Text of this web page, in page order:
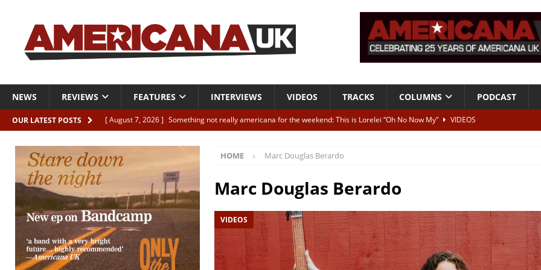
NEWS REVIEWS FEATURES INTERVIEWS VIDEOS TRACKS COLUMNS PODCAST
OUR LATEST POSTS [ August 7, 2026 ] Something not really americana for the weekend: This is Lorelei “Oh No Now My”
VIDEOS
[ August 7, 2026 ]
Margo Price “Days of Unrest”
ALBUM REVIEWS
[ August 7, 2026 ] Classic Clips: The Mavericks “Born To Be Blue” – Live at American Songwriter Studios, 2012
CLIPS
[ August 7, 2026 ]
The Wild High “Listen to The Wild High” ALBUM REVIEWS
HOME Marc Douglas Berardo
Marc Douglas Berardo
VIDEOS